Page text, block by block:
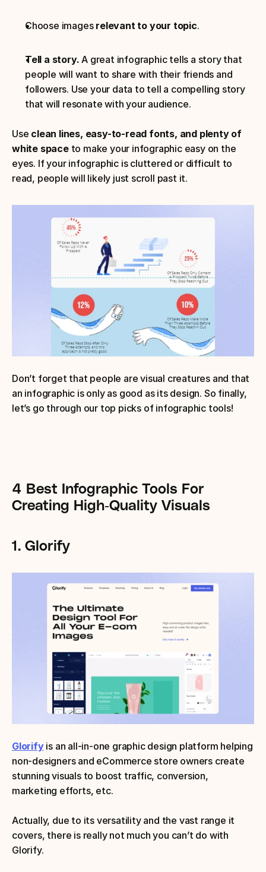
Choose images relevant to your topic.
Tell a story. A great infographic tells a story that
people will want to share with their friends and
followers. Use your data to tell a compelling story
that will resonate with your audience.
Use clean lines, easy-to-read fonts, and plenty of
white space to make your infographic easy on the
eyes. If your infographic is cluttered or difficult to
read, people will likely just scroll past it.
Don’t forget that people are visual creatures and that
an infographic is only as good as its design. So finally,
let’s go through our top picks of infographic tools!
4 Best Infographic Tools For
Creating High-Quality Visuals
1. Glorify
Glorify is an all-in-one graphic design platform helping
non-designers and eCommerce store owners create
stunning visuals to boost traffic, conversion,
marketing efforts, etc.
Actually, due to its versatility and the vast range it
covers, there is really not much you can’t do with
Glorify.